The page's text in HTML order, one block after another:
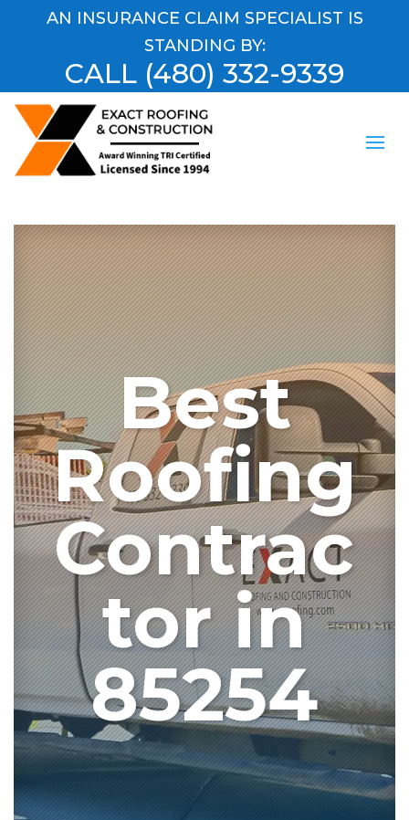
AN INSURANCE CLAIM SPECIALIST IS
STANDING BY:
CALL (480) 332-9339
Best
Roofing
Contrac
tor in
85254